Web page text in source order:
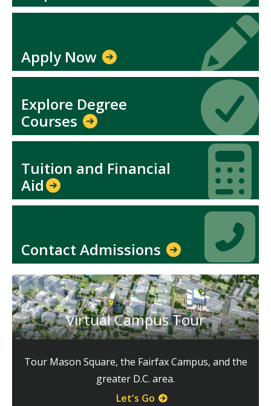
Apply Now
Explore Degree
Courses
Icon
Icon
Tuition and Financial
Aid​
Icon
Icon
Contact Admissions
Icon
Icon
Virtual Campus Tour
Tour Mason Square, the Fairfax Campus, and the
greater D.C. area.
Let's Go